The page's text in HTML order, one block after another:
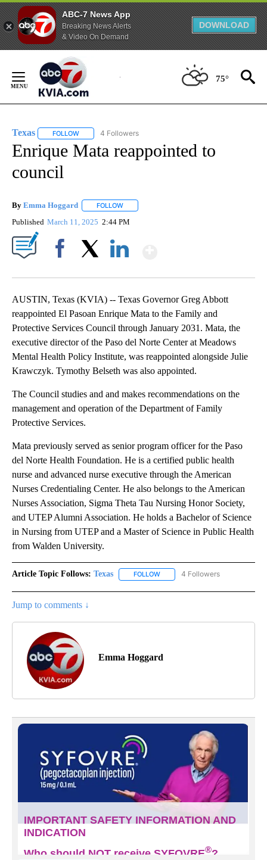
ABC-7 News App
Breaking News Alerts
& Video On Demand
DOWNLOAD
Content
75°
Texas FOLLOW FOLLOW "TEXAS" TO RECEIVE NOTIFICATIONS ABOUT
4 Followers
Enrique Mata reappointed to
council
By Emma Hoggard FOLLOW
Published March 11, 2025 2:44 PM
AUSTIN, Texas (KVIA) -- Texas Governor Greg Abbott
reappointed El Pasoan Enrique Mata to the Family and
Protective Services Council through January 2031. Mata, the
executive director of the Paso del Norte Center at Meadows
Mental Health Policy Institute, was reappointed alongside Julie
Krawczyk. Tymothy Belseth was also appointed.
The Council studies and and makes recommendations on the
management and operation of the Department of Family
Protective Services.
Mata previously served as senior program officer for the Paso
del Norte Health Foundation. He is a certified public health
nurse and advanced nurse executive through the American
Nurses Credentialing Center. He also belongs to the American
Nurses Association, Sigma Theta Tau Nursing Honor Society,
and UTEP Alumni Association. He holds a Bachelor of Science
in Nursing from UTEP and a Master of Science in Public Health
from Walden University.
Article Topic Follows: Texas FOLLOW FOLLOW "TEXAS" TO RECEIVE
4 Followers
Jump to comments ↓
Emma Hoggard